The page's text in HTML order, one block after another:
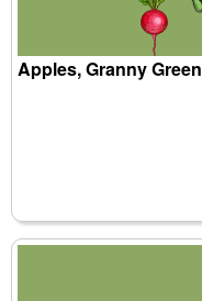
Apples, Granny Green